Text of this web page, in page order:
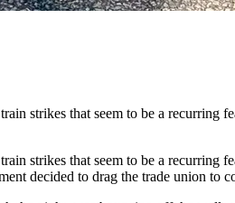
strikes that seem to be a recurring
strikes that seem to be a recurring
decided to drag the trade union to